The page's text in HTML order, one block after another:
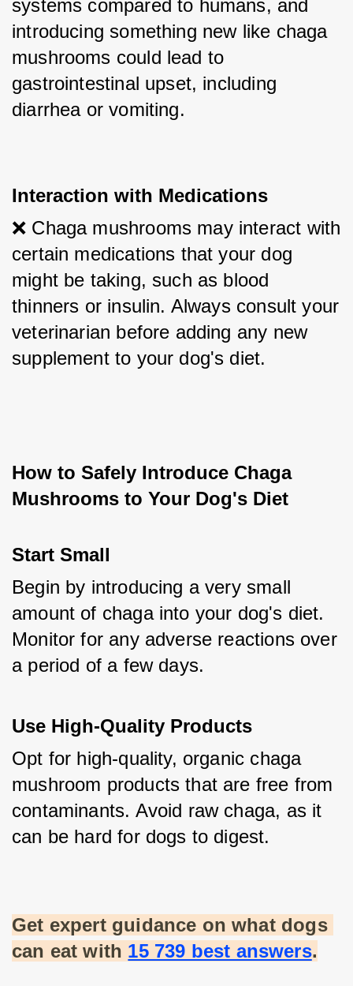
systems compared to humans, and
introducing something new like chaga
mushrooms could lead to
gastrointestinal upset, including
diarrhea or vomiting.
Interaction with Medications
❌ Chaga mushrooms may interact with
certain medications that your dog
might be taking, such as blood
thinners or insulin. Always consult your
veterinarian before adding any new
supplement to your dog's diet.
How to Safely Introduce Chaga
Mushrooms to Your Dog's Diet
Start Small
Begin by introducing a very small
amount of chaga into your dog's diet.
Monitor for any adverse reactions over
a period of a few days.
Use High-Quality Products
Opt for high-quality, organic chaga
mushroom products that are free from
contaminants. Avoid raw chaga, as it
can be hard for dogs to digest.
Get expert guidance on what dogs
can eat with 15 739 best answers.